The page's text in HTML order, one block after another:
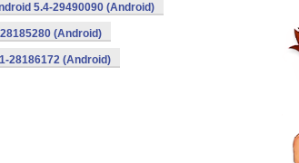
5.4-29490090 (Android)
(Android)
28186172 (Android)